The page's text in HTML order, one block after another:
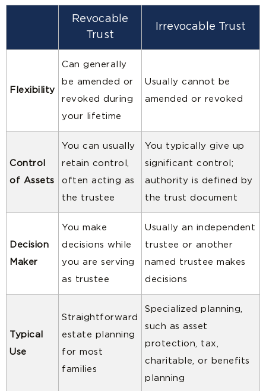
Revocable
Trust
Irrevocable Trust
Flexibility
Can generally
be amended or
revoked during
your lifetime
Usually cannot be
amended or revoked
Control
of Assets
You can usually
retain control,
often acting as
the trustee
You typically give up
significant control;
authority is defined by
the trust document
Decision
Maker
You make
decisions while
you are serving
as trustee
Usually an independent
trustee or another
named trustee makes
decisions
Typical
Use
Straightforward
estate planning
for most
families
Specialized planning,
such as asset
protection, tax,
charitable, or benefits
planning